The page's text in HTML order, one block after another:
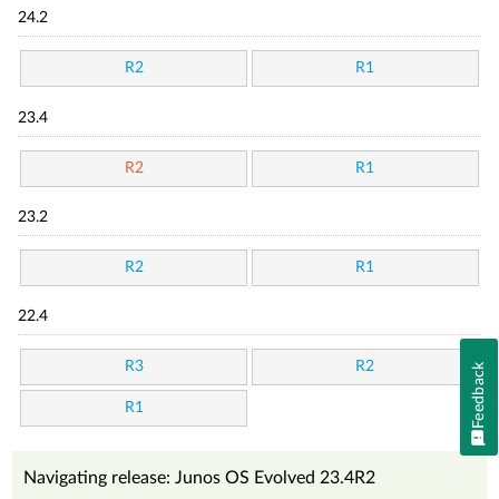
24.2
R2 R1
23.4
R2 R1
23.2
R2 R1
22.4
R3 R2
R1
Navigating release: Junos OS Evolved 23.4R2
Feedback